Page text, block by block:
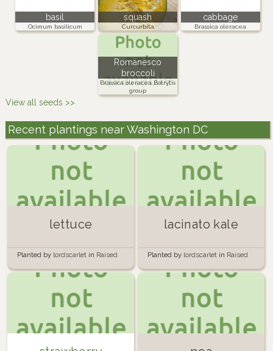
basil
Ocimum basilicum
squash
Curcurbita
cabbage
Brassica oleracea
Romanesco
broccoli
Brassica oleracea Botrytis
group
View all seeds >>
Recent plantings near Washington DC
lettuce
Planted by lordscarlet in Raised
Bed 1
lacinato kale
Planted by lordscarlet in Raised
Bed 2